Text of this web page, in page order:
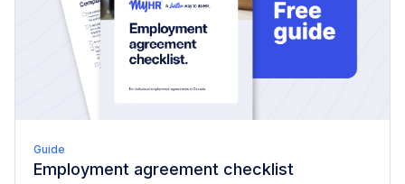
Guide
Employment agreement checklist